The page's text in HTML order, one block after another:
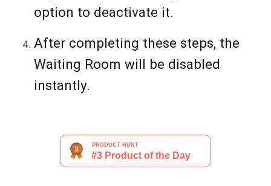
option to deactivate it.
After completing these steps, the
Waiting Room will be disabled
instantly.